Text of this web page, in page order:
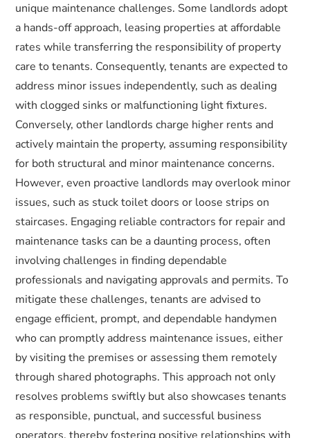
unique maintenance challenges. Some landlords adopt
a hands-off approach, leasing properties at affordable
rates while transferring the responsibility of property
care to tenants. Consequently, tenants are expected to
address minor issues independently, such as dealing
with clogged sinks or malfunctioning light fixtures.
Conversely, other landlords charge higher rents and
actively maintain the property, assuming responsibility
for both structural and minor maintenance concerns.
However, even proactive landlords may overlook minor
issues, such as stuck toilet doors or loose strips on
staircases. Engaging reliable contractors for repair and
maintenance tasks can be a daunting process, often
involving challenges in finding dependable
professionals and navigating approvals and permits. To
mitigate these challenges, tenants are advised to
engage efficient, prompt, and dependable handymen
who can promptly address maintenance issues, either
by visiting the premises or assessing them remotely
through shared photographs. This approach not only
resolves problems swiftly but also showcases tenants
as responsible, punctual, and successful business